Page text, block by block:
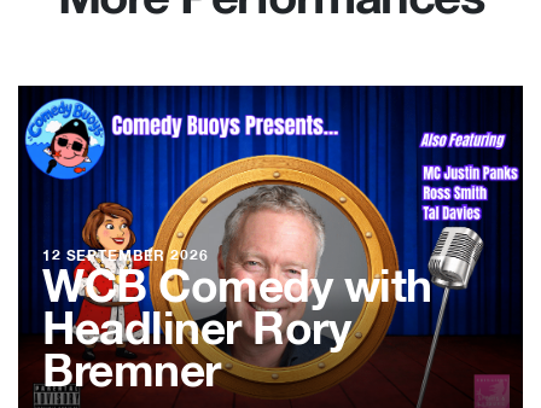
12 SEPTEMBER 2026
WCB Comedy with
Headliner Rory
Bremner